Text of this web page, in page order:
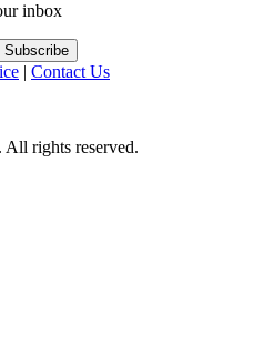
inbox
| Contact Us
rights reserved.